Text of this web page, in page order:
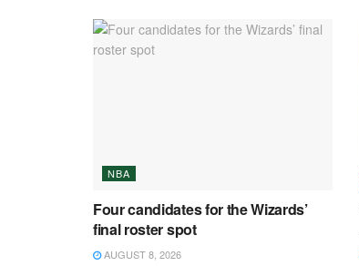
NBA
Four candidates for the Wizards’
final roster spot
AUGUST 8, 2026